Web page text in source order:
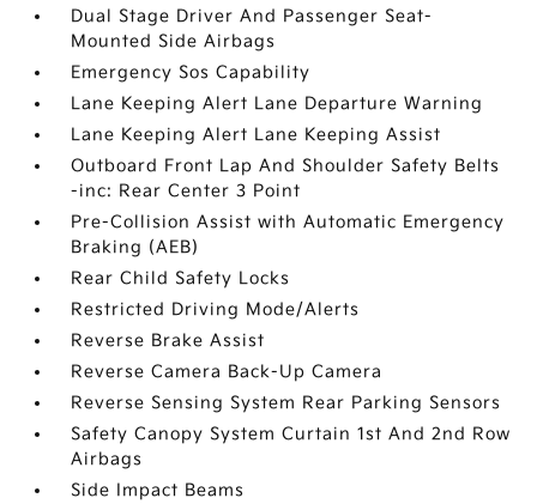
Dual Stage Driver And Passenger Seat-
Mounted Side Airbags
Emergency Sos Capability
Lane Keeping Alert Lane Departure Warning
Lane Keeping Alert Lane Keeping Assist
Outboard Front Lap And Shoulder Safety Belts
-inc: Rear Center 3 Point
Pre-Collision Assist with Automatic Emergency
Braking (AEB)
Rear Child Safety Locks
Restricted Driving Mode/Alerts
Reverse Brake Assist
Reverse Camera Back-Up Camera
Reverse Sensing System Rear Parking Sensors
Safety Canopy System Curtain 1st And 2nd Row
Airbags
Side Impact Beams